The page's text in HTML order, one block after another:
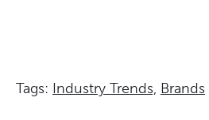
Tags: Industry Trends, Brands